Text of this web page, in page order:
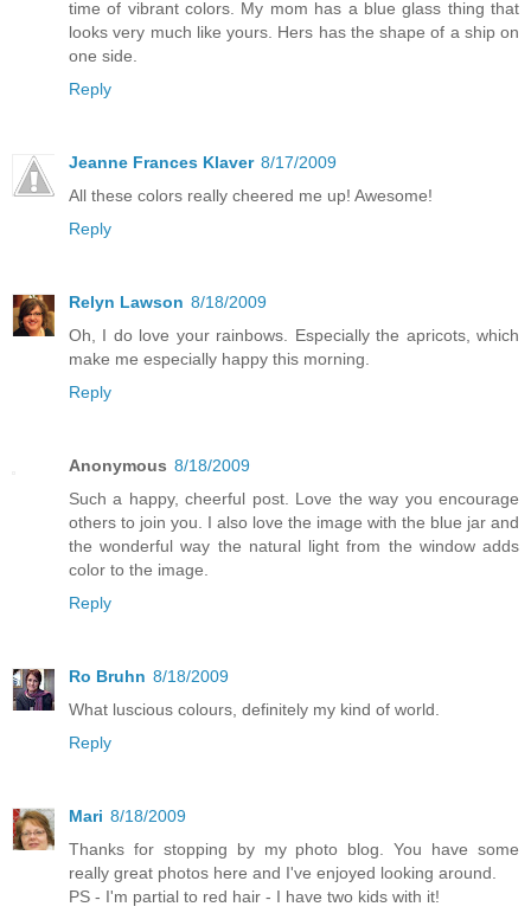
time of vibrant colors. My mom has a blue glass thing that
looks very much like yours. Hers has the shape of a ship on
one side.
Reply
Jeanne Frances Klaver 8/17/2009
All these colors really cheered me up! Awesome!
Reply
Relyn Lawson 8/18/2009
Oh, I do love your rainbows. Especially the apricots, which
make me especially happy this morning.
Reply
Anonymous 8/18/2009
Such a happy, cheerful post. Love the way you encourage
others to join you. I also love the image with the blue jar and
the wonderful way the natural light from the window adds
color to the image.
Reply
Ro Bruhn 8/18/2009
What luscious colours, definitely my kind of world.
Reply
Mari 8/18/2009
Thanks for stopping by my photo blog. You have some
really great photos here and I've enjoyed looking around.
PS - I'm partial to red hair - I have two kids with it!